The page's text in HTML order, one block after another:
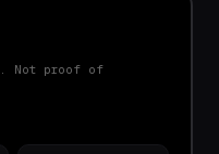
. Not proof of